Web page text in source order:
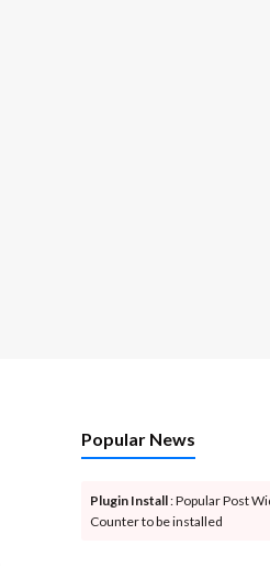
Popular News
Plugin Install: Popular Post
Counter to be installed